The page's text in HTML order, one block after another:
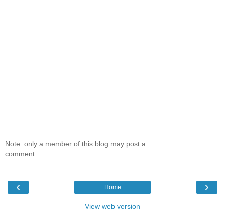
Note: only a member of this blog may post a
comment.
‹ ›
Home
View web version